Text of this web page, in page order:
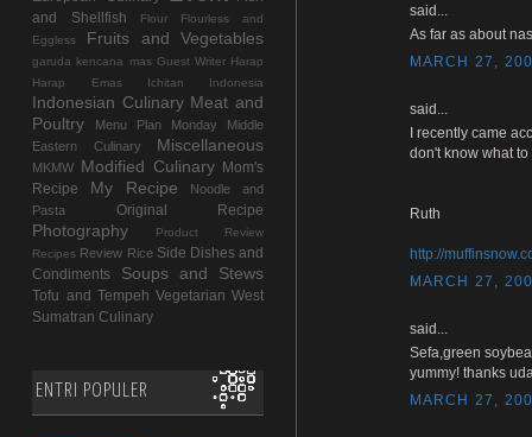
and Shellfish
Flour
Flourless and
Eggless
Fruits and Vegetables
garuda kencana mas Guest Writer Harap
Harap Emas
Ichitan Indonesia
Indonesian Culinary Meat and
Poultry
Menu Plan Monday
Middle
Eastern Culinary
Miscellaneous
MKMW Modified Culinary Mom's
Recipe
My Recipe
Noodle and
Pasta
Original Recipe
Photography
Product Review
Recipes Review Rice Side Dishes and
Condiments
Soups and Stews
Tofu and Tempeh Vegetarian West
Sumatran Culinary
ENTRI POPULER
said...
As far as about
MARCH 27,
said...
I recently came
don't know what
Ruth
http://
MARCH 27,
said...
Sefa,green
yummy! thanks
MARCH 27,